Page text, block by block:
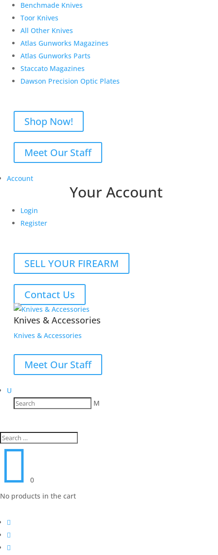
Benchmade Knives
Toor Knives
All Other Knives
Atlas Gunworks Magazines
Atlas Gunworks Parts
Staccato Magazines
Dawson Precision Optic Plates
Shop Now!
Meet Our Staff
Account
Your Account
Login
Register
SELL YOUR FIREARM
Contact Us
Knives & Accessories
Knives & Accessories
Meet Our Staff
U
M

0
No products in the cart


